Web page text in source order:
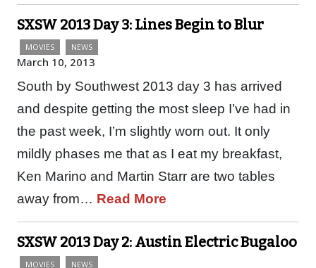
SXSW 2013 Day 3: Lines Begin to Blur
MOVIES NEWS
March 10, 2013
South by Southwest 2013 day 3 has arrived
and despite getting the most sleep I’ve had in
the past week, I’m slightly worn out. It only
mildly phases me that as I eat my breakfast,
Ken Marino and Martin Starr are two tables
away from… Read More
SXSW 2013 Day 2: Austin Electric Bugaloo
MOVIES NEWS